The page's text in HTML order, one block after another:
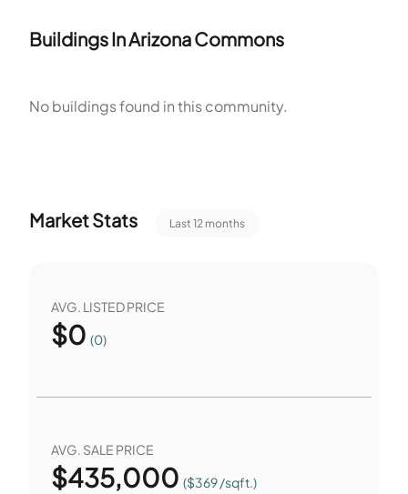
onsite restaurant, and transportation needs are addressed
park, providing ample outdoor spaces for enjoyment.
Buildings InArizona Commons
No buildings found in this community.
Market Stats Last 12 months
AVG. LISTED PRICE
$0 (0)
AVG. SALE PRICE
$435,000 ($369 /sqft.)